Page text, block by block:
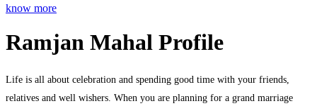
know more
Ramjan Mahal Profile
Life is all about celebration and spending good time with your friends,
relatives and well wishers. When you are planning for a grand marriage